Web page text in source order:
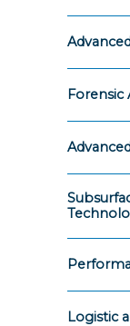
Forensic
Logistic